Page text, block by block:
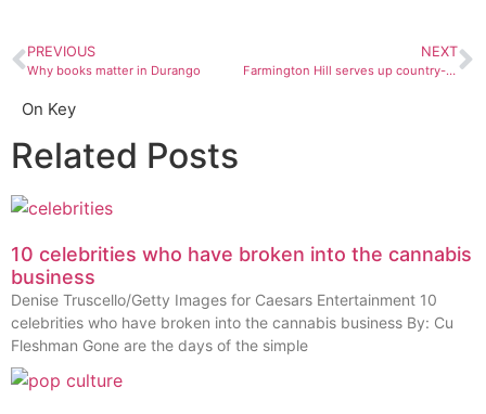
PREVIOUS
Why books matter in Durango
NEXT
Farmington Hill serves up country-fried indie rock for Johnny Cash
On Key
Related Posts
10 celebrities who have broken into the cannabis
business
Denise Truscello/Getty Images for Caesars Entertainment 10
celebrities who have broken into the cannabis business By: Cu
Fleshman Gone are the days of the simple